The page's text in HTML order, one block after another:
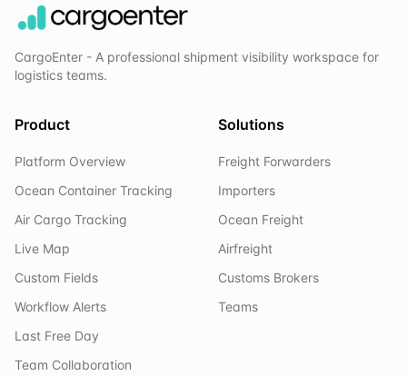
CargoEnter - A professional shipment visibility workspace for
logistics teams.
Product
Platform Overview
Ocean Container Tracking
Air Cargo Tracking
Live Map
Custom Fields
Workflow Alerts
Last Free Day
Team Collaboration
Solutions
Freight Forwarders
Importers
Ocean Freight
Airfreight
Customs Brokers
Teams